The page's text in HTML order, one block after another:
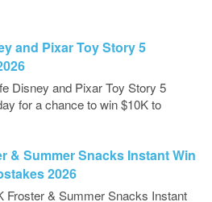
and Pixar Toy Story 5
Disney and Pixar Toy Story 5
for a chance to win $10K to
& Summer Snacks Instant Win
2026
Froster & Summer Snacks Instant